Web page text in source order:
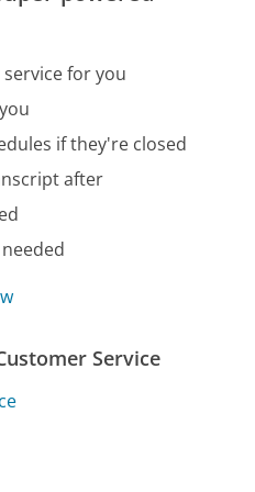
for you
if they're closed
after
Service